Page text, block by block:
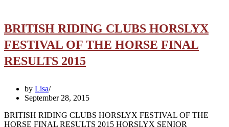
BRITISH RIDING CLUBS HORSLYX
FESTIVAL OF THE HORSE FINAL
RESULTS 2015
by Lisa
September 28, 2015
BRITISH RIDING CLUBS HORSLYX FESTIVAL OF THE
HORSE FINAL RESULTS 2015 HORSLYX SENIOR